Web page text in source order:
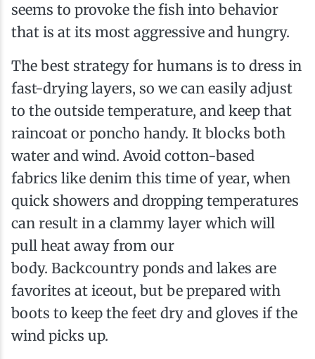
seems to provoke the fish into behavior
that is at its most aggressive and hungry.
The best strategy for humans is to dress in
fast-drying layers, so we can easily adjust
to the outside temperature, and keep that
raincoat or poncho handy. It blocks both
water and wind. Avoid cotton-based
fabrics like denim this time of year, when
quick showers and dropping temperatures
can result in a clammy layer which will
pull heat away from our
body. Backcountry ponds and lakes are
favorites at ice­out, but be prepared with
boots to keep the feet dry and gloves if the
wind picks up.